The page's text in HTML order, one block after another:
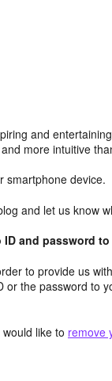
and
more intuitive
smartphone device.
and let us know
and password
to provide us
the password to
like to remove